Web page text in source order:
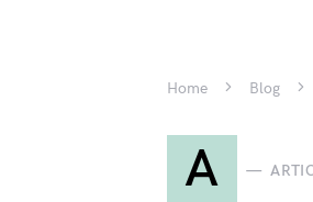
Home Blog
A